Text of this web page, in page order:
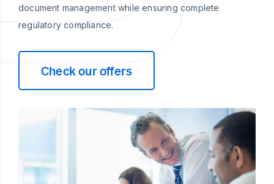
document management while ensuring complete
regulatory compliance.
Check our offers